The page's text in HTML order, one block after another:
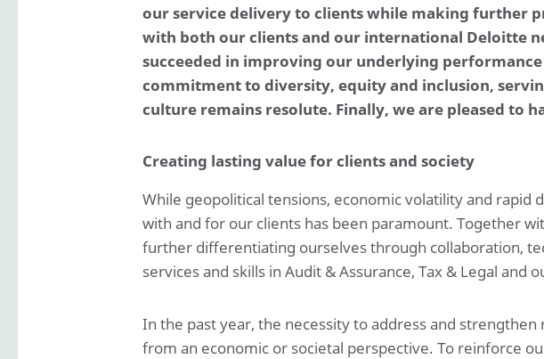
Report of the Supervisory Board
Risk management
4. Investments
5. Capital
6. Governance and
7. Income and
8. Other disclosures
our service delivery to clients while making further
with both our clients and our international Deloitte
succeeded in improving our underlying
commitment to diversity, equity and inclusion,
culture remains resolute. Finally, we are pleased to
Creating lasting value for clients and society
While geopolitical tensions, economic volatility and
with and for our clients has been paramount. Together
further differentiating ourselves through collaboration,
services and skills in Audit & Assurance, Tax & Legal and
In the past year, the necessity to address and
from an economic or societal perspective. To reinforce